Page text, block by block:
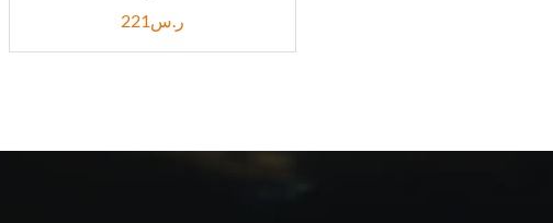
ر.س221